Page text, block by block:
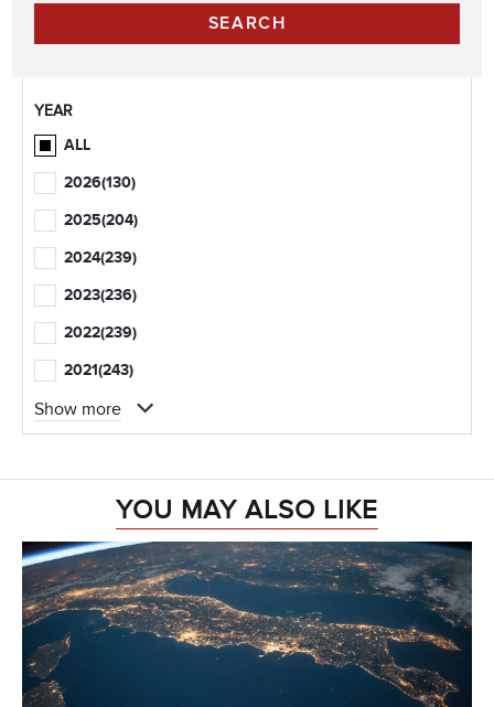
YEAR
ALL
2026(130)
2025(204)
2024(239)
2023(236)
2022(239)
2021(243)
Show more
YOU MAY ALSO LIKE